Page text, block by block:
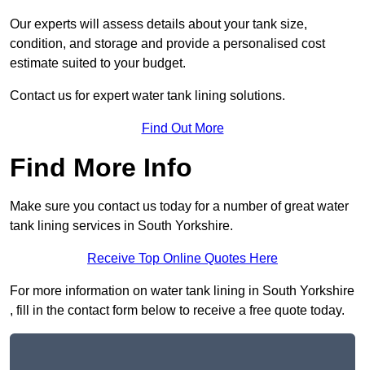
Our experts will assess details about your tank size,
condition, and storage and provide a personalised cost
estimate suited to your budget.
Contact us for expert water tank lining solutions.
Find Out More
Find More Info
Make sure you contact us today for a number of great water
tank lining services in South Yorkshire.
Receive Top Online Quotes Here
For more information on water tank lining in South Yorkshire
, fill in the contact form below to receive a free quote today.